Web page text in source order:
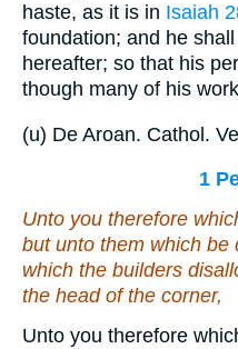
haste, as it is in Isaiah
foundation; and he
hereafter; so that his
though many of his
(u) De Aroan. Cathol.
1
Unto you therefore
but unto them which be
which the builders
the head of the corner,
Unto you therefore